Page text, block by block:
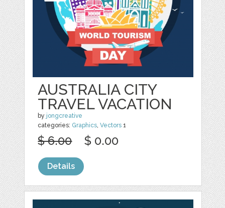
AUSTRALIA CITY
TRAVEL VACATION
by jongcreative
categories: Graphics,Vectors 1
$ 6.00 $ 0.00
Details